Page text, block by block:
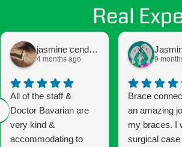
Real
jasmine cendejas
4 months ago
All of the staff &
Doctor Bavarian are
very kind &
accommodating to
9
Brace
an amazing
my braces. I
surgical case